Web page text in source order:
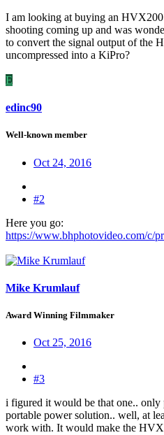
I am looking at buying an
shooting coming up and was
to convert the signal output of the
uncompressed into a KiPro?
E
edinc90
Well-known member
Oct 24, 2016
#2
Here you go:
https://www.bhphotovideo.com/c/
Mike Krumlauf
Award Winning Filmmaker
Oct 25, 2016
#3
i figured it would be that one.. only
portable power solution.. well, at
work with. It would make the